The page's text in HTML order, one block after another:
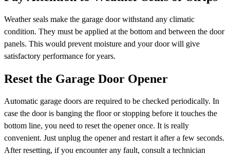
Weather seals make the garage door withstand any climatic
condition. They must be applied at the bottom and between the door
panels. This would prevent moisture and your door will give
satisfactory performance for years.
Reset the Garage Door Opener
Automatic garage doors are required to be checked periodically. In
case the door is banging the floor or stopping before it touches the
bottom line, you need to reset the opener once. It is really
convenient. Just unplug the opener and restart it after a few seconds.
After resetting, if you encounter any fault, consult a technician